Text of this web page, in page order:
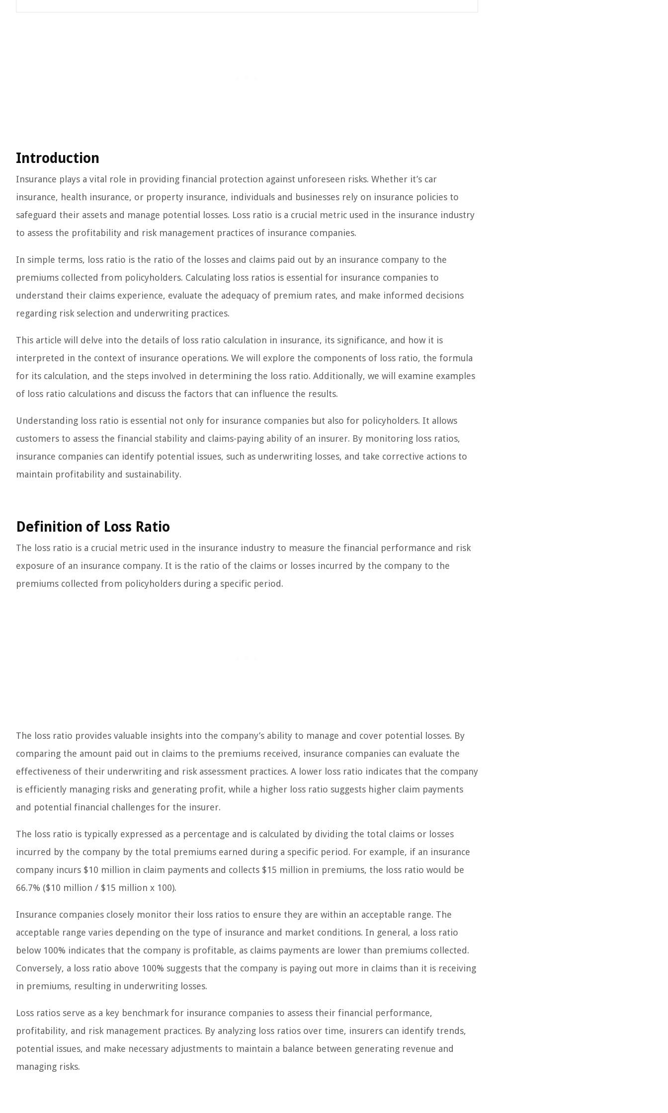
Introduction
Insurance plays a vital role in providing financial protection against unforeseen risks. Whether it’s car
insurance, health insurance, or property insurance, individuals and businesses rely on insurance policies to
safeguard their assets and manage potential losses. Loss ratio is a crucial metric used in the insurance industry
to assess the profitability and risk management practices of insurance companies.
In simple terms, loss ratio is the ratio of the losses and claims paid out by an insurance company to the
premiums collected from policyholders. Calculating loss ratios is essential for insurance companies to
understand their claims experience, evaluate the adequacy of premium rates, and make informed decisions
regarding risk selection and underwriting practices.
This article will delve into the details of loss ratio calculation in insurance, its significance, and how it is
interpreted in the context of insurance operations. We will explore the components of loss ratio, the formula
for its calculation, and the steps involved in determining the loss ratio. Additionally, we will examine examples
of loss ratio calculations and discuss the factors that can influence the results.
Understanding loss ratio is essential not only for insurance companies but also for policyholders. It allows
customers to assess the financial stability and claims-paying ability of an insurer. By monitoring loss ratios,
insurance companies can identify potential issues, such as underwriting losses, and take corrective actions to
maintain profitability and sustainability.
Definition of Loss Ratio
The loss ratio is a crucial metric used in the insurance industry to measure the financial performance and risk
exposure of an insurance company. It is the ratio of the claims or losses incurred by the company to the
premiums collected from policyholders during a specific period.
The loss ratio provides valuable insights into the company’s ability to manage and cover potential losses. By
comparing the amount paid out in claims to the premiums received, insurance companies can evaluate the
effectiveness of their underwriting and risk assessment practices. A lower loss ratio indicates that the company
is efficiently managing risks and generating profit, while a higher loss ratio suggests higher claim payments
and potential financial challenges for the insurer.
The loss ratio is typically expressed as a percentage and is calculated by dividing the total claims or losses
incurred by the company by the total premiums earned during a specific period. For example, if an insurance
company incurs $10 million in claim payments and collects $15 million in premiums, the loss ratio would be
66.7% ($10 million / $15 million x 100).
Insurance companies closely monitor their loss ratios to ensure they are within an acceptable range. The
acceptable range varies depending on the type of insurance and market conditions. In general, a loss ratio
below 100% indicates that the company is profitable, as claims payments are lower than premiums collected.
Conversely, a loss ratio above 100% suggests that the company is paying out more in claims than it is receiving
in premiums, resulting in underwriting losses.
Loss ratios serve as a key benchmark for insurance companies to assess their financial performance,
profitability, and risk management practices. By analyzing loss ratios over time, insurers can identify trends,
potential issues, and make necessary adjustments to maintain a balance between generating revenue and
managing risks.